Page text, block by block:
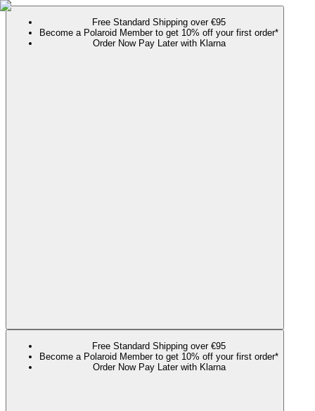
Free Standard Shipping over €95
Become a Polaroid Member to get 10% off your first order*
Order Now Pay Later with Klarna
Free Standard Shipping over €95
Become a Polaroid Member to get 10% off your first order*
Order Now Pay Later with Klarna